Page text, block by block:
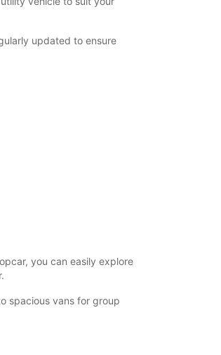
updated to ensure
you can easily explore
spacious vans for group